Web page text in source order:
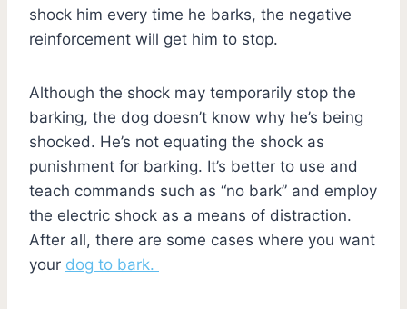
shock him every time he barks, the negative
reinforcement will get him to stop.
Although the shock may temporarily stop the
barking, the dog doesn’t know why he’s being
shocked. He’s not equating the shock as
punishment for barking. It’s better to use and
teach commands such as “no bark” and employ
the electric shock as a means of distraction.
After all, there are some cases where you want
your dog to bark.